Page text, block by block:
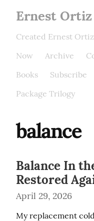
Ernest
Created Ernest
Now
Archive
Books
Subscribe
Package Trilogy
balance
Balance In
Restored
April 29, 2026
My replacement